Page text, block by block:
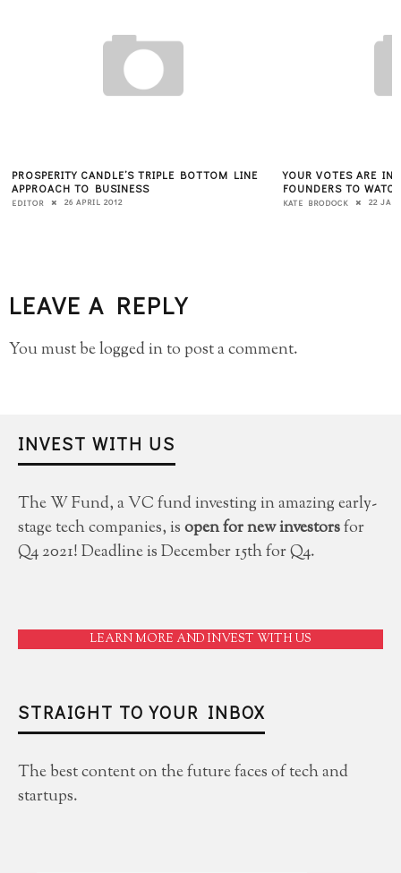
PROSPERITY CANDLE’S TRIPLE BOTTOM LINE
APPROACH TO BUSINESS
EDITOR 26 APRIL 2012
YOUR VOTES ARE
FOUNDERS TO
KATE BRODOCK 22
LEAVE A REPLY
You must belogged into post a comment.
INVEST WITH US
The W Fund, a VC fund investing in amazing early-
stage tech companies, isopen for new investorsfor
Q4 2021! Deadline is December 15th for Q4.
LEARN MORE AND INVEST WITH US
STRAIGHT TO YOUR INBOX
The best content on the future faces of tech and
startups.